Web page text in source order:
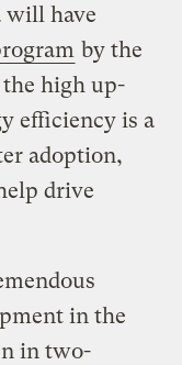
will have
by the
high up-
efficiency is a
adoption,
drive
in the
in two-